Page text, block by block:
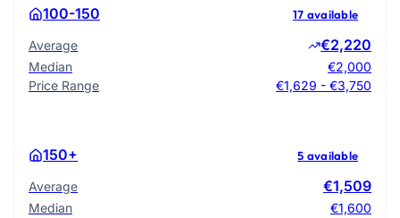
100-150 17 available
Average €2,220
Median
€2,000
Price Range
€1,629 - €3,750
150+ 5 available
Average €1,509
Median
€1,600